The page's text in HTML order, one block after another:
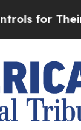
Their Kids.